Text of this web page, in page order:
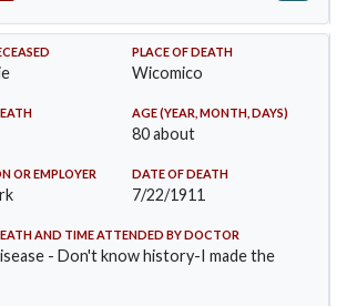
#497 PLACE OF DEATH
Wicomico
AGE (YEAR, MONTH, DAYS)
80 about
OR EMPLOYER DATE OF DEATH
7/22/1911
AND TIME ATTENDED BY DOCTOR
- Don't know history-I made the